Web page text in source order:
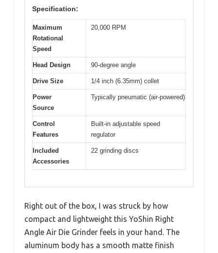
Specification:
Maximum
Rotational
Speed
20,000 RPM
Head Design 90-degree angle
Drive Size 1/4 inch (6.35mm) collet
Power
Source
Typically pneumatic (air-powered)
Control
Features
Built-in adjustable speed
regulator
Included
Accessories
22 grinding discs
Right out of the box, I was struck by how
compact and lightweight this YoShin Right
Angle Air Die Grinder feels in your hand. The
aluminum body has a smooth matte finish